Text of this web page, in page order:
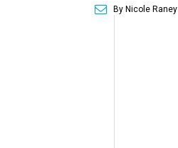
By Nicole Raney